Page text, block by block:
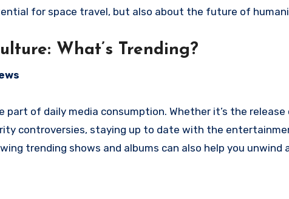
for space travel, but also about the future of
What’s Trending?
part of daily media consumption. Whether it’s the
controversies, staying up to date with the
trending shows and albums can also help you unwind